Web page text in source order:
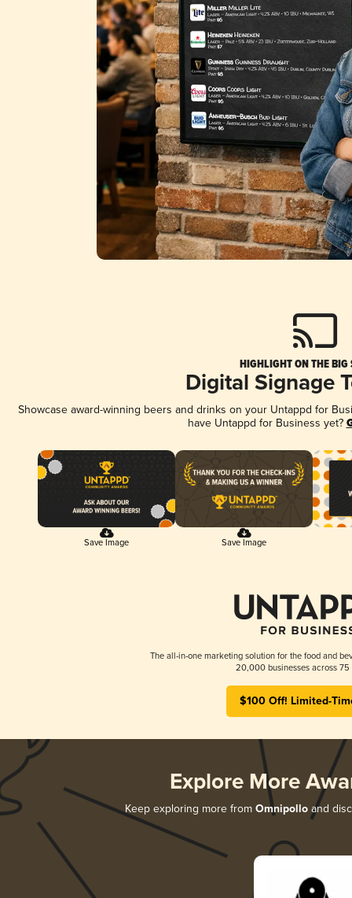
HIGHLIGHT ON THE BIG
Digital Signage
Showcase award-winning beers and drinks on your Untappd for
have Untappd for Business yet?
Save Image Save Image
The all-in-one marketing solution for the food and
20,000 businesses across 75
$100 Off! Limited-
Explore More
Keep exploring more from Omnipolloand